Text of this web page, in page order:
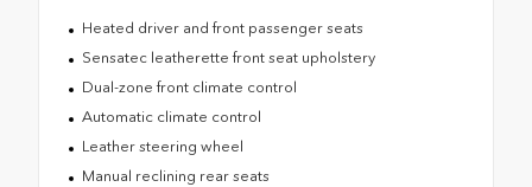
Heated driver and front passenger seats
Sensatec leatherette front seat upholstery
Dual-zone front climate control
Automatic climate control
Leather steering wheel
Manual reclining rear seats